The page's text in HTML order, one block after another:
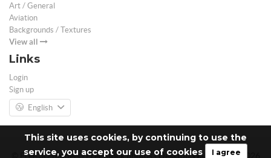
This site uses cookies, by continuing to use the
service, you accept our use of cookies
I agree
Art / General
Aviation
Backgrounds / Textures
View all
Links
Login
Sign up
English
© Free 3D Models | Free stock photos | Desktop Wallpapers - 2026